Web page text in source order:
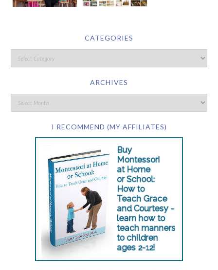
CATEGORIES
ARCHIVES
I RECOMMEND (MY AFFILIATES)